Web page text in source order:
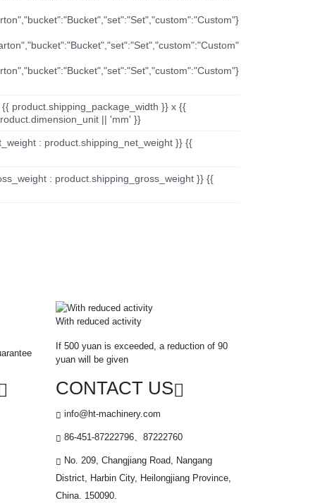
product.shipping_package_width }} x {{
|| 'mm' }}
: product.shipping_net_weight }} {{
: product.shipping_gross_weight }} {{
With reduced activity
If 500 yuan is exceeded, a reduction of 90
yuan will be given
CONTACT US
info@ht-machinery.com
86-451-87222796、87222760
No. 209, Changjiang Road, Nangang
District, Harbin City, Heilongjiang Province,
China. 150090.